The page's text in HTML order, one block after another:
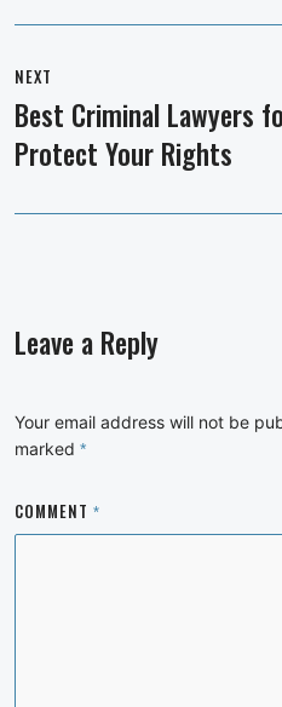
NEXT
Next
post:
Best Criminal Lawyers
Protect Your Rights
Leave a Reply
Your email address will not be
marked *
COMMENT *